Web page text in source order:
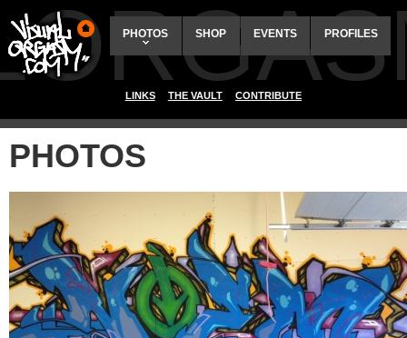
PHOTOS SHOP EVENTS PROFILES
LINKS THE VAULT CONTRIBUTE
PHOTOS